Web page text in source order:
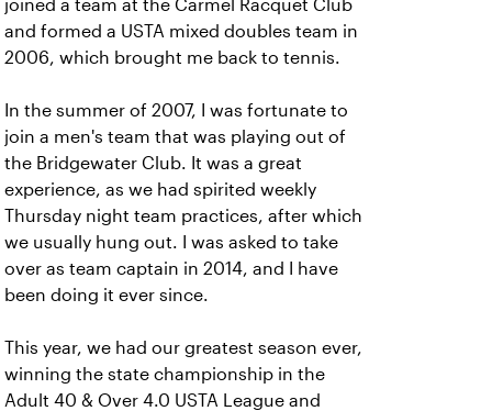
joined a team at the Carmel Racquet Club
and formed a USTA mixed doubles team in
2006, which brought me back to tennis.
In the summer of 2007, I was fortunate to
join a men's team that was playing out of
the Bridgewater Club. It was a great
experience, as we had spirited weekly
Thursday night team practices, after which
we usually hung out. I was asked to take
over as team captain in 2014, and I have
been doing it ever since.
This year, we had our greatest season ever,
winning the state championship in the
Adult 40 & Over 4.0 USTA League and